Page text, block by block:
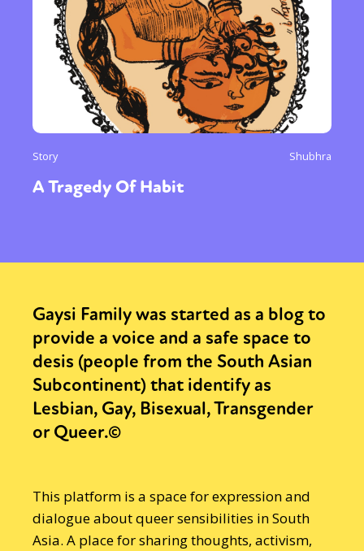
Story Shubhra
A Tragedy Of Habit
Gaysi Family was started as a blog to
provide a voice and a safe space to
desis (people from the South Asian
Subcontinent) that identify as
Lesbian, Gay, Bisexual, Transgender
or Queer.©
This platform is a space for expression and
dialogue about queer sensibilities in South
Asia. A place for sharing thoughts, activism,